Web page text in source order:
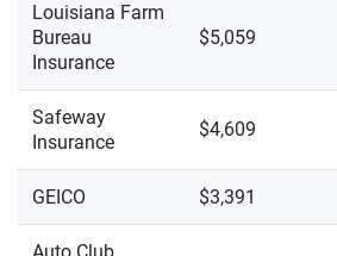
Louisiana Farm
Bureau
Insurance
$5,059
Safeway
Insurance
$4,609
GEICO $3,391